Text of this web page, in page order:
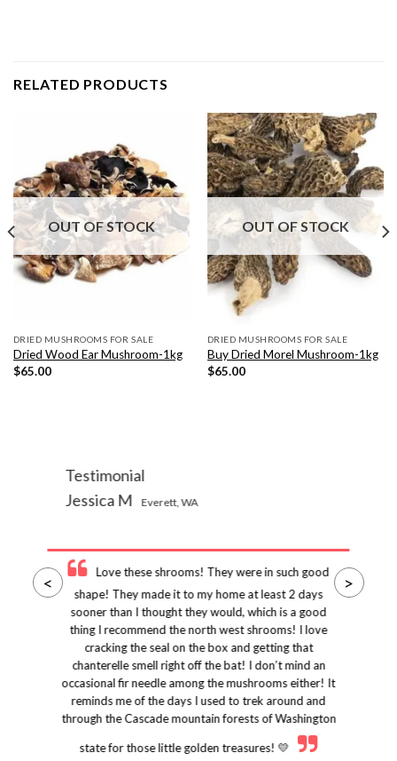
RELATED PRODUCTS
OUT OF STOCK
DRIED MUSHROOMS FOR SALE
Dried Wood Ear Mushroom-1kg
$65.00
OUT OF STOCK
DRIED MUSHROOMS FOR SALE
Buy Dried Morel Mushroom-1kg
$65.00
Testimonial
Jessica M
Everett, WA
Love these shrooms! They were in such good
shape! They made it to my home at least 2 days
sooner than I thought they would, which is a good
thing I recommend the north west shrooms! I love
cracking the seal on the box and getting that
chanterelle smell right off the bat! I don’t mind an
occasional fir needle among the mushrooms either! It
reminds me of the days I used to trek around and
through the Cascade mountain forests of Washington
state for those little golden treasures! 💛
< >